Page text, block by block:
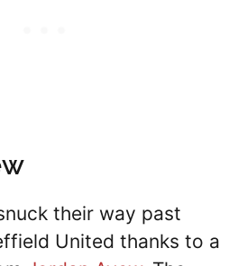
their way past
United thanks to a